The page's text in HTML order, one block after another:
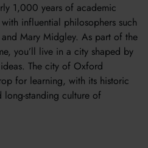
1,000 years of academic
influential philosophers such
Mary Midgley. As part of the
you’ll live in a city shaped by
The city of Oxford
for learning, with its historic
standing culture of